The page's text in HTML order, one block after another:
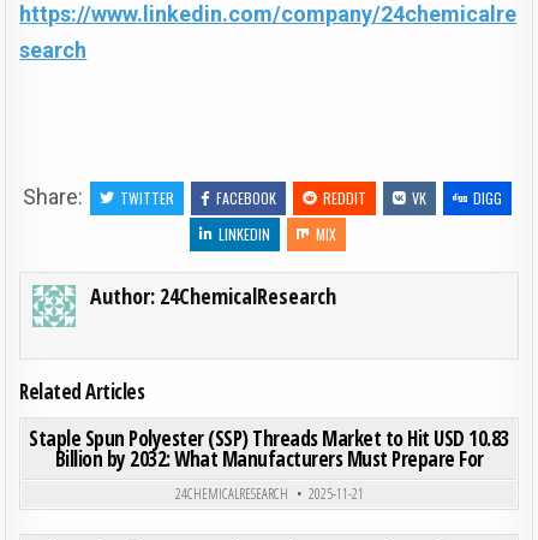
https://www.linkedin.com/company/24chemicalre
search
Share: TWITTER FACEBOOK REDDIT VK
DIGG
LINKEDIN
MIX
Author: 24ChemicalResearch
Related Articles
0 204
Posted in
Staple Spun Polyester (SSP) Threads Market to Hit USD 10.83
Billion by 2032: What Manufacturers Must Prepare For
24CHEMICALRESEARCH
2025-11-21